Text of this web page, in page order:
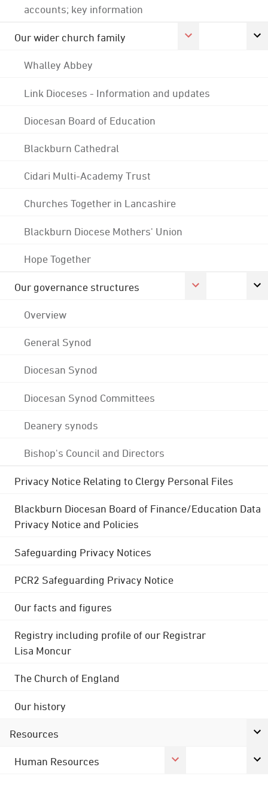
accounts; key information
Our wider church family
Whalley Abbey
Link Dioceses - Information and updates
Diocesan Board of Education
Blackburn Cathedral
Cidari Multi-Academy Trust
Churches Together in Lancashire
Blackburn Diocese Mothers' Union
Hope Together
Our governance structures
Overview
General Synod
Diocesan Synod
Diocesan Synod Committees
Deanery synods
Bishop's Council and Directors
Privacy Notice Relating to Clergy Personal Files
Blackburn Diocesan Board of Finance/Education Data
Privacy Notice and Policies
Safeguarding Privacy Notices
PCR2 Safeguarding Privacy Notice
Our facts and figures
Registry including profile of our Registrar
Lisa Moncur
The Church of England
Our history
Resources
Human Resources